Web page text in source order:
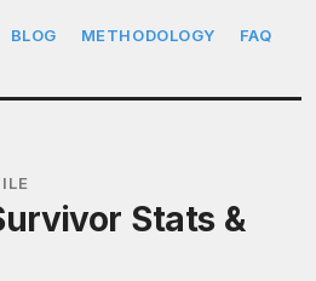
BLOG METHODOLOGY
FAQ
Stats &